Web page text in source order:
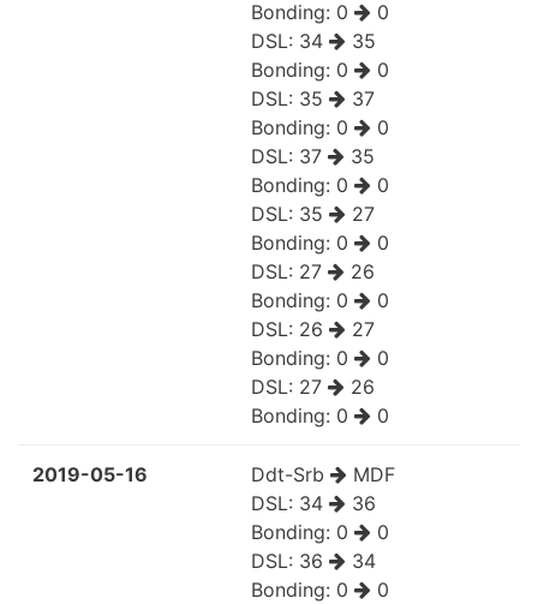
Bonding: 0
0
DSL: 34
35
Bonding: 0
0
DSL: 35
37
Bonding: 0
0
DSL: 37
35
Bonding: 0
0
DSL: 35
27
Bonding: 0
0
DSL: 27
26
Bonding: 0
0
DSL: 26
27
Bonding: 0
0
DSL: 27
26
Bonding: 0 0
2019-05-16 Ddt-Srb
MDF
DSL: 34
36
Bonding: 0
0
DSL: 36
34
Bonding: 0
0